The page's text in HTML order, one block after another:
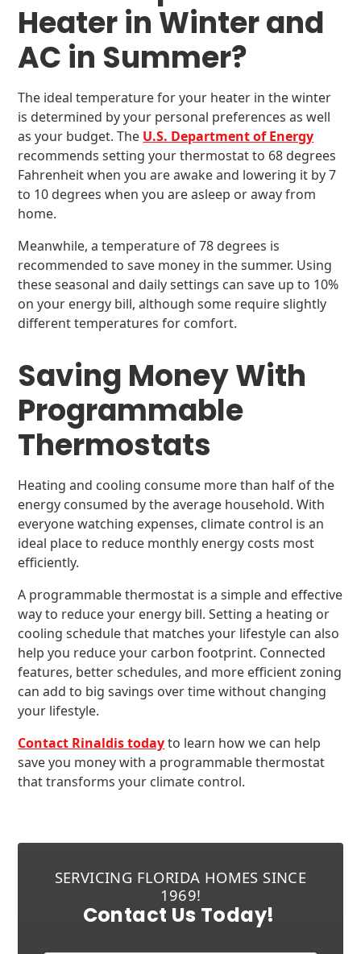
Heater in Winter and
AC in Summer?
The ideal temperature for your heater in the winter
is determined by your personal preferences as well
as your budget. The U.S. Department of Energy
recommends setting your thermostat to 68 degrees
Fahrenheit when you are awake and lowering it by 7
to 10 degrees when you are asleep or away from
home.
Meanwhile, a temperature of 78 degrees is
recommended to save money in the summer. Using
these seasonal and daily settings can save up to 10%
on your energy bill, although some require slightly
different temperatures for comfort.
Saving Money With
Programmable
Thermostats
Heating and cooling consume more than half of the
energy consumed by the average household. With
everyone watching expenses, climate control is an
ideal place to reduce monthly energy costs most
efficiently.
A programmable thermostat is a simple and effective
way to reduce your energy bill. Setting a heating or
cooling schedule that matches your lifestyle can also
help you reduce your carbon footprint. Connected
features, better schedules, and more efficient zoning
can add to big savings over time without changing
your lifestyle.
Contact Rinaldis todayto learn how we can help
save you money with a programmable thermostat
that transforms your climate control.
SERVICING FLORIDA HOMES SINCE
1969!
Contact Us Today!